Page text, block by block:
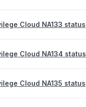
Cloud NA133 status
Cloud NA134 status
Cloud NA135 status